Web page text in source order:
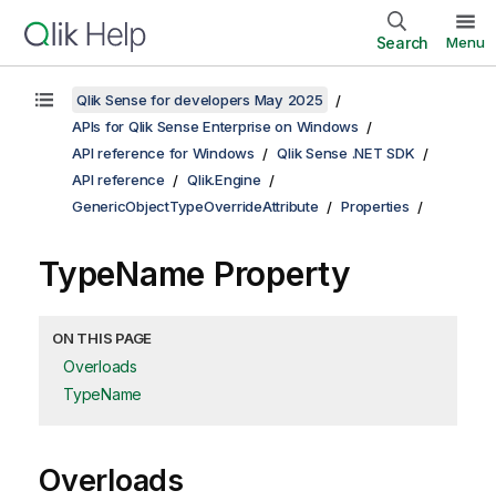
Search Menu
Qlik Sense for developers May 2025
APIs for Qlik Sense Enterprise on Windows
API reference for Windows
Qlik Sense .NET SDK
API reference
Qlik.Engine
GenericObjectTypeOverrideAttribute
Properties
TypeName Property
ON THIS PAGE
Overloads
TypeName
Overloads